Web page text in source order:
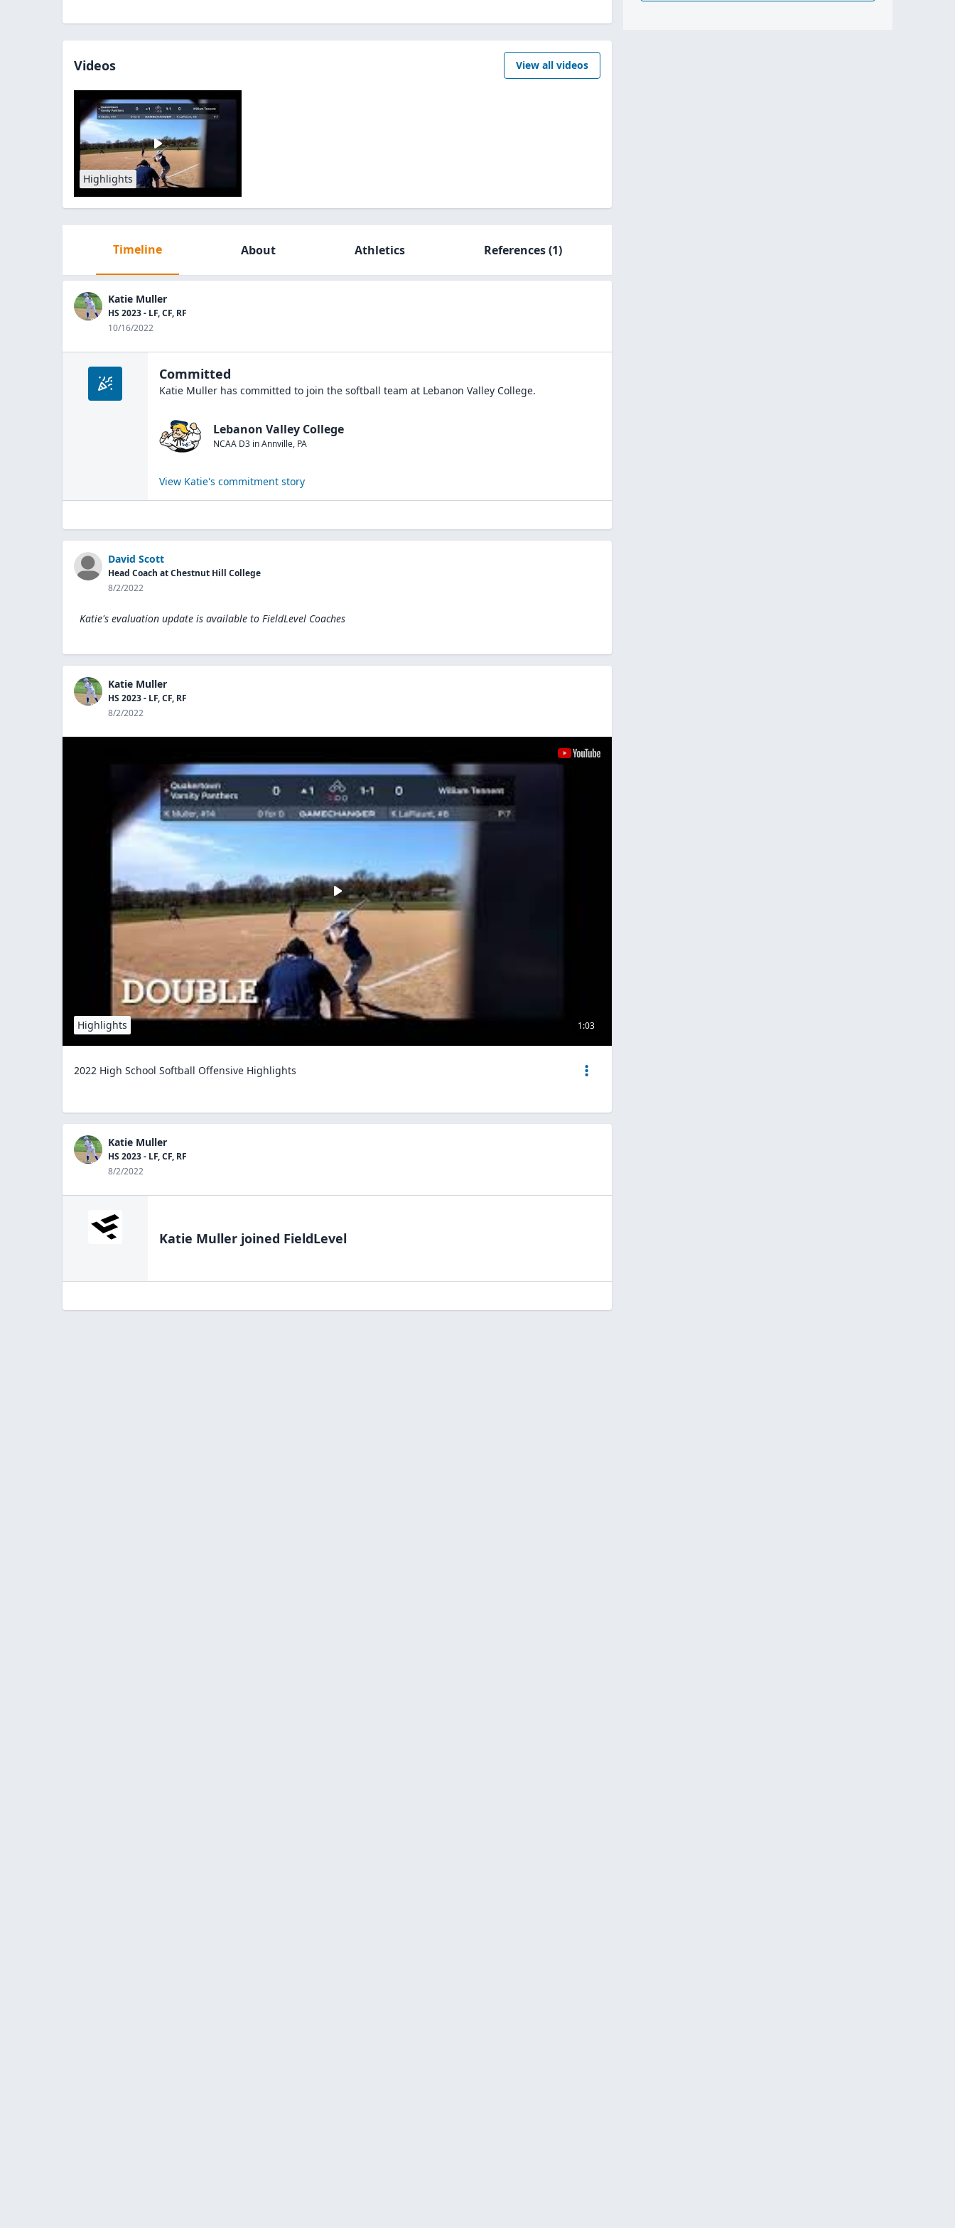
Videos View all videos
Highlights
Timeline About Athletics References(1)
Katie Muller
HS 2023 - LF, CF, RF
10/16/2022
Committed
Katie Muller has committed to join the softball team at Lebanon Valley College.
Lebanon Valley College
NCAA D3 inAnnville, PA
View Katie's commitment story
David Scott
Head Coach at Chestnut Hill College
8/2/2022
Katie's evaluation update is available to FieldLevel Coaches
Katie Muller
HS 2023 - LF, CF, RF
8/2/2022
1:03
Highlights
2022 High School Softball Offensive Highlights
Katie Muller
HS 2023 - LF, CF, RF
8/2/2022
Katie Muller joined FieldLevel